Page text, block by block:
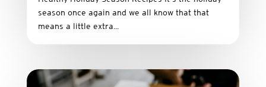
season once again and we all know that that
means a little extra...